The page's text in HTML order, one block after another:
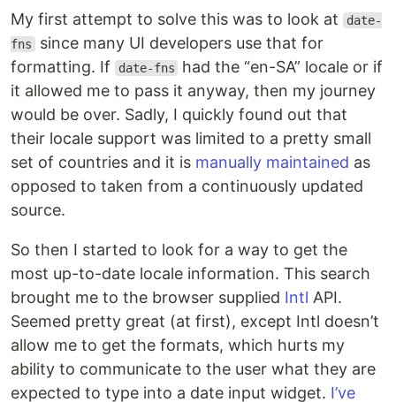
My first attempt to solve this was to look at
date-
fns since many UI developers use that for
formatting. If
date-fns
had the “en-SA” locale or if
it allowed me to pass it anyway, then my journey
would be over. Sadly, I quickly found out that
their locale support was limited to a pretty small
set of countries and it is manually maintained as
opposed to taken from a continuously updated
source.
So then I started to look for a way to get the
most up-to-date locale information. This search
brought me to the browser supplied Intl API.
Seemed pretty great (at first), except Intl doesn’t
allow me to get the formats, which hurts my
ability to communicate to the user what they are
expected to type into a date input widget. I’ve